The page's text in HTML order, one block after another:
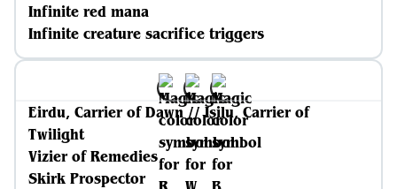
Infinite red mana
Infinite creature sacrifice triggers
Eirdu, Carrier of Dawn // Isilu, Carrier of
Twilight
Vizier of Remedies
Skirk Prospector